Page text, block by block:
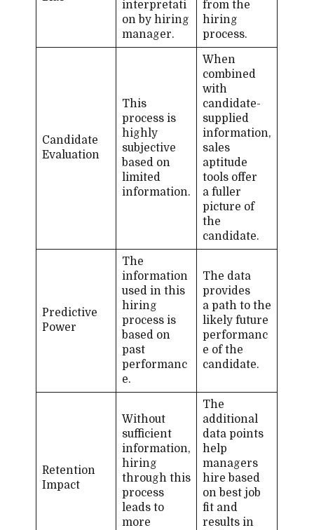
interpretati
on by hiring
manager.
from the
hiring
process.
Candidate
Evaluation
This
process is
highly
subjective
based on
limited
information.
When
combined
with
candidate-​
supplied
information,
sales
aptitude
tools offer
a fuller
picture of
the
candidate.
Predictive
Power
The
information
used in this
hiring
process is
based on
past
performanc
e.
The data
provides
a path to the
likely future
performanc
e of the
candidate.
Retention
Impact
Without
sufficient
information,
hiring
through this
process
leads to
more
The
additional
data points
help
managers
hire based
on best job
fit and
results in